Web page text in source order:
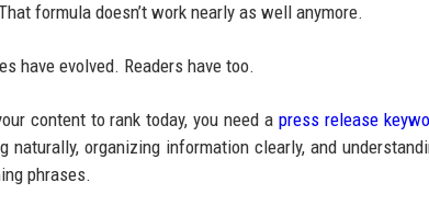
formula doesn’t work nearly as well anymore.
have evolved. Readers have too.
content to rank today, you need a press release
naturally, organizing information clearly, and
phrases.